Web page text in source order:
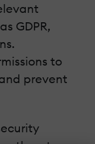
GDPR,
to
prevent